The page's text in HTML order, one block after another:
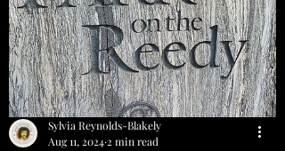
Art
Sylvia Reynolds-Blakely
Aug 11, 2024 2 min read